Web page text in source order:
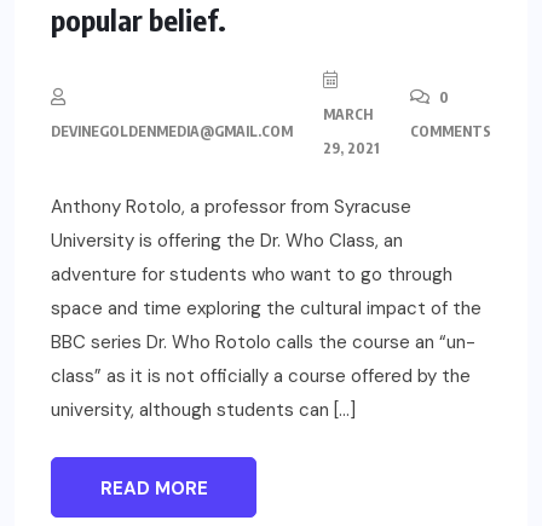
popular belief.
DEVINEGOLDENMEDIA@GMAIL.COM
MARCH
29, 2021
0
COMMENTS
Anthony Rotolo, a professor from Syracuse
University is offering the Dr. Who Class, an
adventure for students who want to go through
space and time exploring the cultural impact of the
BBC series Dr. Who Rotolo calls the course an “un-
class” as it is not officially a course offered by the
university, although students can […]
READ MORE